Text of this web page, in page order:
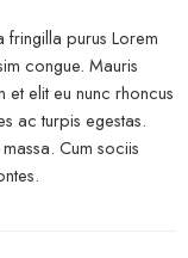
purus Lorem
congue. Mauris
elit eu nunc rhoncus
ac turpis egestas.
Cum sociis